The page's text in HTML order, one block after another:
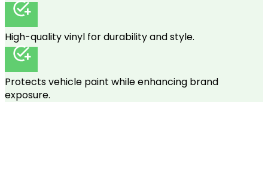
High-quality vinyl for durability and style.
Protects vehicle paint while enhancing brand
exposure.